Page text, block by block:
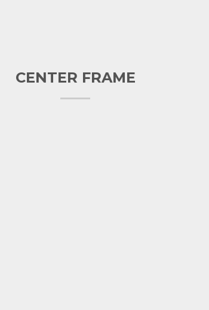
CENTER FRAME